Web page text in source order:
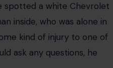
spotted a white Chevrolet
inside, who was alone in
kind of injury to one of
ask any questions, he